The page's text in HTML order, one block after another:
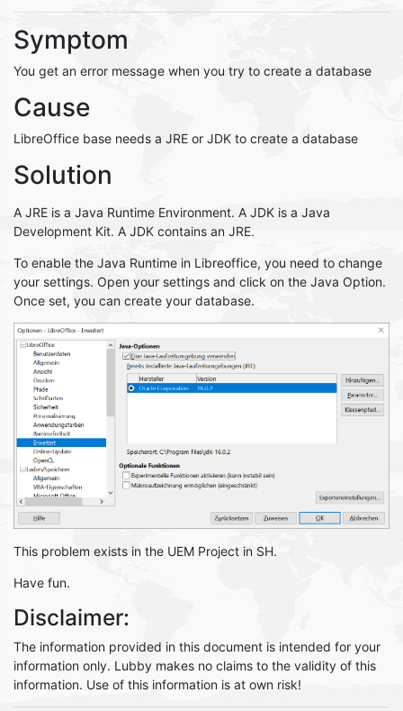
Symptom
You get an error message when you try to create a database
Cause
LibreOffice base needs a JRE or JDK to create a database
Solution
A JRE is a Java Runtime Environment. A JDK is a Java
Development Kit. A JDK contains an JRE.
To enable the Java Runtime in Libreoffice, you need to change
your settings. Open your settings and click on the Java Option.
Once set, you can create your database.
This problem exists in the UEM Project in SH.
Have fun.
Disclaimer:
The information provided in this document is intended for your
information only. Lubby makes no claims to the validity of this
information. Use of this information is at own risk!